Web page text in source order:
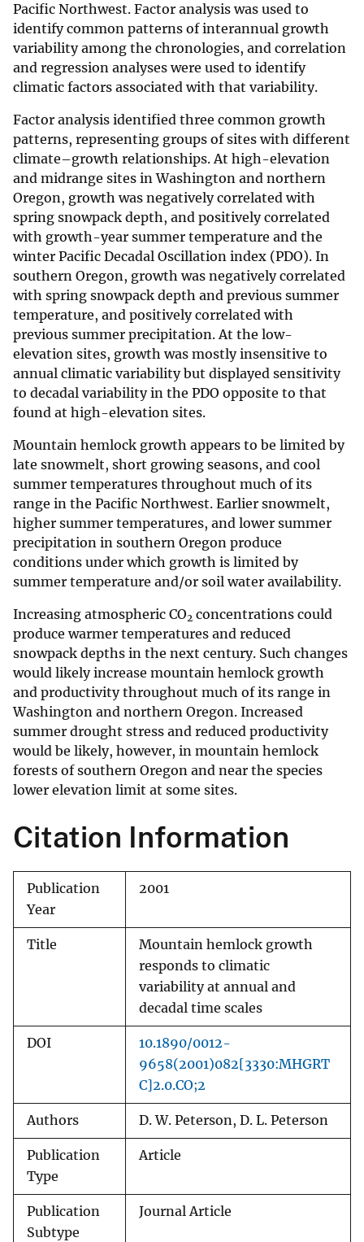
Pacific Northwest. Factor analysis was used to
identify common patterns of interannual growth
variability among the chronologies, and correlation
and regression analyses were used to identify
climatic factors associated with that variability.
Factor analysis identified three common growth
patterns, representing groups of sites with different
climate–growth relationships. At high-elevation
and midrange sites in Washington and northern
Oregon, growth was negatively correlated with
spring snowpack depth, and positively correlated
with growth-year summer temperature and the
winter Pacific Decadal Oscillation index (PDO). In
southern Oregon, growth was negatively correlated
with spring snowpack depth and previous summer
temperature, and positively correlated with
previous summer precipitation. At the low-
elevation sites, growth was mostly insensitive to
annual climatic variability but displayed sensitivity
to decadal variability in the PDO opposite to that
found at high-elevation sites.
Mountain hemlock growth appears to be limited by
late snowmelt, short growing seasons, and cool
summer temperatures throughout much of its
range in the Pacific Northwest. Earlier snowmelt,
higher summer temperatures, and lower summer
precipitation in southern Oregon produce
conditions under which growth is limited by
summer temperature and/or soil water availability.
Increasing atmospheric CO2 concentrations could
produce warmer temperatures and reduced
snowpack depths in the next century. Such changes
would likely increase mountain hemlock growth
and productivity throughout much of its range in
Washington and northern Oregon. Increased
summer drought stress and reduced productivity
would be likely, however, in mountain hemlock
forests of southern Oregon and near the species
lower elevation limit at some sites.
Citation Information
Publication
Year
2001
Title
Mountain hemlock growth
responds to climatic
variability at annual and
decadal time scales
DOI
10.1890/0012-
9658(2001)082[3330:MHGRT
C]2.0.CO;2
Authors D. W. Peterson, D. L. Peterson
Publication
Type
Article
Publication
Subtype
Journal Article